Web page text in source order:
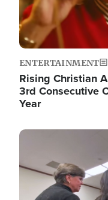
ENTERTAINMENT
Rising Christian
3rd Consecutive
Year
Image